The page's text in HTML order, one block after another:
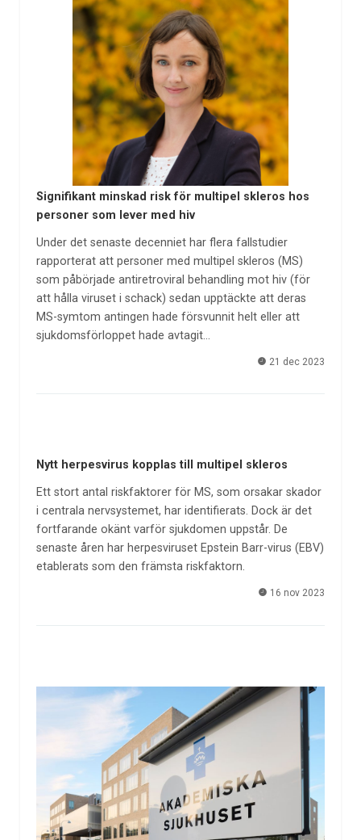
Signifikant minskad risk för multipel skleros hos
personer som lever med hiv
Under det senaste decenniet har flera fallstudier
rapporterat att personer med multipel skleros (MS)
som påbörjade antiretroviral behandling mot hiv (för
att hålla viruset i schack) sedan upptäckte att deras
MS-symtom antingen hade försvunnit helt eller att
sjukdomsförloppet hade avtagit…
21 dec 2023
Nytt herpesvirus kopplas till multipel skleros
Ett stort antal riskfaktorer för MS, som orsakar skador
i centrala nervsystemet, har identifierats. Dock är det
fortfarande okänt varför sjukdomen uppstår. De
senaste åren har herpesviruset Epstein Barr-virus (EBV)
etablerats som den främsta riskfaktorn.
16 nov 2023